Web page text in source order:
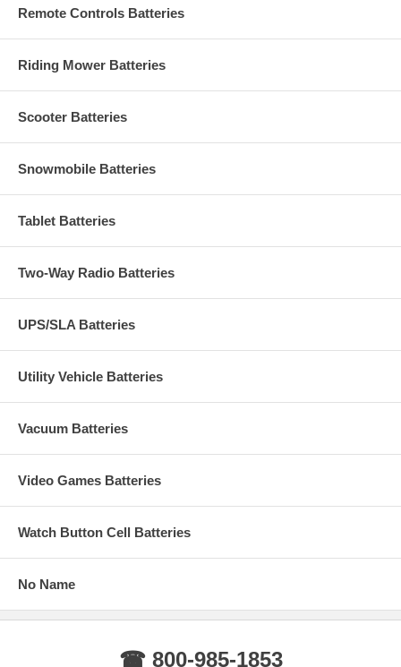
Remote Controls Batteries
Riding Mower Batteries
Scooter Batteries
Snowmobile Batteries
Tablet Batteries
Two-Way Radio Batteries
UPS/SLA Batteries
Utility Vehicle Batteries
Vacuum Batteries
Video Games Batteries
Watch Button Cell Batteries
No Name
☎ 800-985-1853